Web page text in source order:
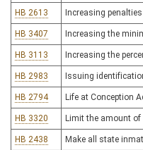
HB 2613 Increasing
HB 3407 Increasing the
HB 3113 Increasing the
HB 2983 Issuing
HB 2794 Life at Conception
HB 3320 Limit the amount
HB 2438 Make all state